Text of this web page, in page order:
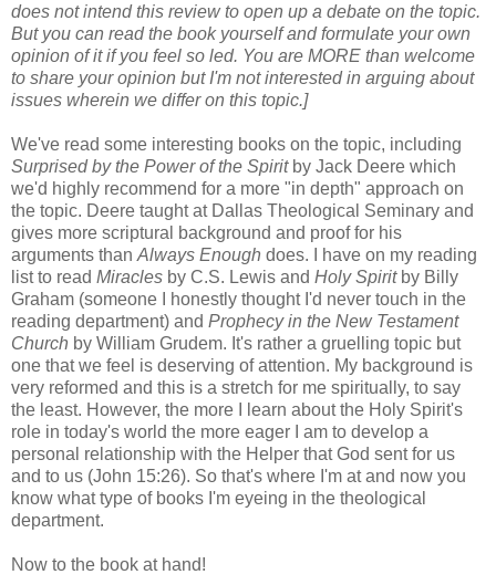
does not intend this review to open up a debate on the topic.
But you can read the book yourself and formulate your own
opinion of it if you feel so led. You are MORE than welcome
to share your opinion but I'm not interested in arguing about
issues wherein we differ on this topic.]
We've read some interesting books on the topic, including
Surprised by the Power of the Spiritby Jack Deere which
we'd highly recommend for a more "in depth" approach on
the topic. Deere taught at Dallas Theological Seminary and
gives more scriptural background and proof for his
arguments than Always Enough does. I have on my reading
list to read Miracles by C.S. Lewis and Holy Spiritby Billy
Graham (someone I honestly thought I'd never touch in the
reading department) and Prophecy in the New Testament
Church by William Grudem. It's rather a gruelling topic but
one that we feel is deserving of attention. My background is
very reformed and this is a stretch for me spiritually, to say
the least. However, the more I learn about the Holy Spirit's
role in today's world the more eager I am to develop a
personal relationship with the Helper that God sent for us
and to us (John 15:26). So that's where I'm at and now you
know what type of books I'm eyeing in the theological
department.
Now to the book at hand!